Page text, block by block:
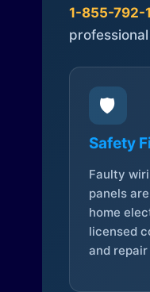
1-855-792-
🛡️
Safety
Faulty
panels
home
licensed
and